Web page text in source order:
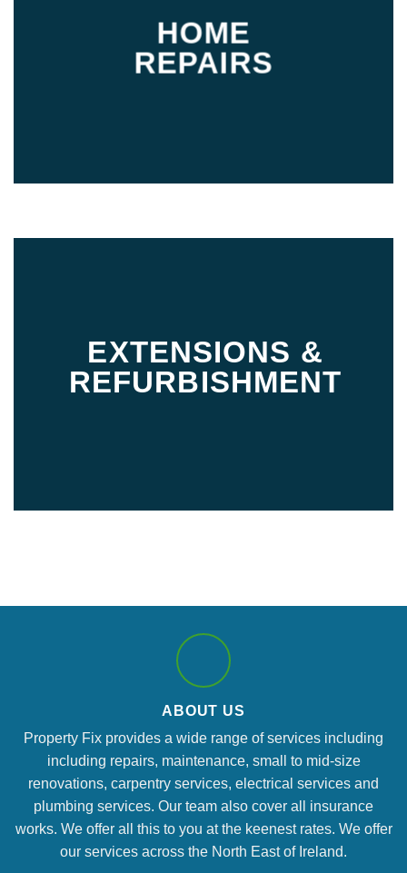
HOME
REPAIRS
EXTENSIONS &
REFURBISHMENT
ABOUT US
Property Fix provides a wide range of services including
including repairs, maintenance, small to mid-size
renovations, carpentry services, electrical services and
plumbing services. Our team also cover all insurance
works. We offer all this to you at the keenest rates. We offer
our services across the North East of Ireland.